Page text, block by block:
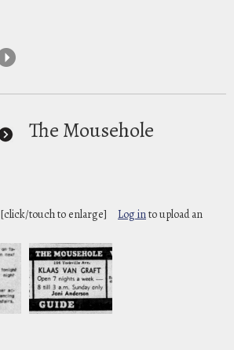
The Mousehole
[click/touch to enlarge] Log into upload an